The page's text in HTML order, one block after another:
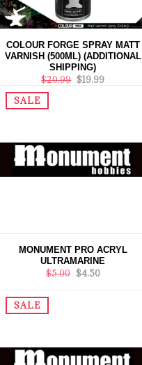
COLOUR FORGE SPRAY MATT
VARNISH (500ML) (ADDITIONAL
SHIPPING)
$20.99 $19.99
SALE
MONUMENT PRO ACRYL
ULTRAMARINE
$5.00 $4.50
SALE